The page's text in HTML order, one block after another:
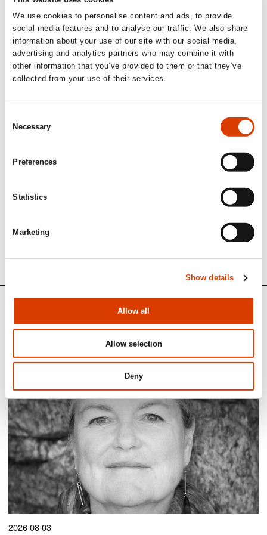
We use cookies to personalise content and ads, to provide
social media features and to analyse our traffic. We also share
information about your use of our site with our social media,
advertising and analytics partners who may combine it with
other information that you’ve provided to them or that they’ve
collected from your use of their services.
Selection
Necessary
Preferences
Statistics
Marketing
Show details
Allow all
Allow selection
Deny
Read more
See other translators interviewed in our Translator of the
2026-08-03